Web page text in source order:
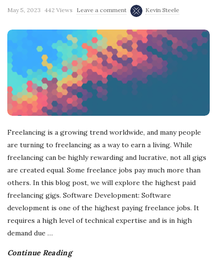
May 5, 2023 442 Views Leave a comment Kevin Steele
Freelancing is a growing trend worldwide, and many people
are turning to freelancing as a way to earn a living. While
freelancing can be highly rewarding and lucrative, not all gigs
are created equal. Some freelance jobs pay much more than
others. In this blog post, we will explore the highest paid
freelancing gigs. Software Development: Software
development is one of the highest paying freelance jobs. It
requires a high level of technical expertise and is in high
demand due …
Continue Reading